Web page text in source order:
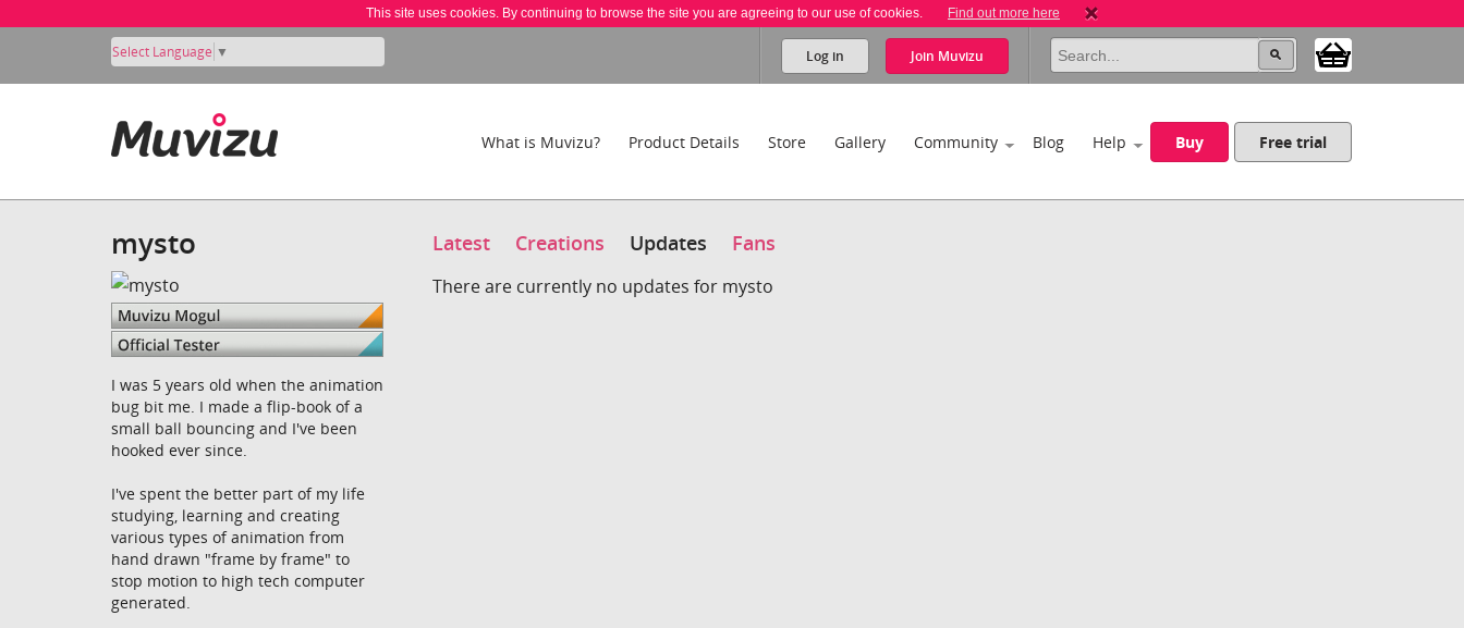
This site uses cookies. By continuing to browse the site you are agreeing to our use of cookies. Find out more here
Select Language ▼ Log in Join Muvizu
What is Muvizu? Product Details Store Gallery Community Blog Help Buy Free trial
mysto
I was 5 years old when the animation
bug bit me. I made a flip-book of a
small ball bouncing and I've been
hooked ever since.
I've spent the better part of my life
studying, learning and creating
various types of animation from
hand drawn "frame by frame" to
stop motion to high tech computer
generated.
Latest Creations Updates Fans
There are currently no updates for mysto